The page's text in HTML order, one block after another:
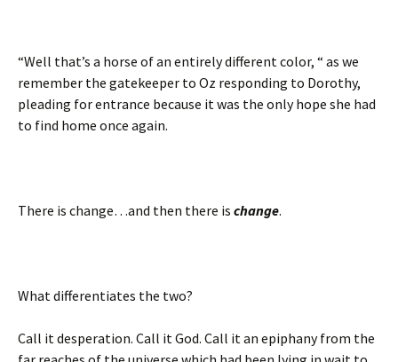
“Well that’s a horse of an entirely different color, “ as we
remember the gatekeeper to Oz responding to Dorothy,
pleading for entrance because it was the only hope she had
to find home once again.
There is change…and then there is change.
What differentiates the two?
Call it desperation. Call it God. Call it an epiphany from the